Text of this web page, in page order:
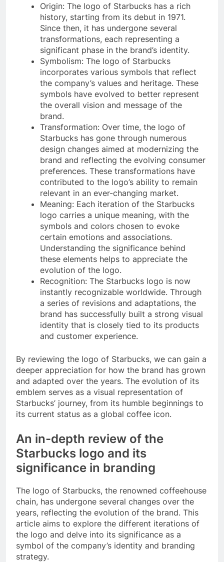
Origin: The logo of Starbucks has a rich
history, starting from its debut in 1971.
Since then, it has undergone several
transformations, each representing a
significant phase in the brand’s identity.
Symbolism: The logo of Starbucks
incorporates various symbols that reflect
the company’s values and heritage. These
symbols have evolved to better represent
the overall vision and message of the
brand.
Transformation: Over time, the logo of
Starbucks has gone through numerous
design changes aimed at modernizing the
brand and reflecting the evolving consumer
preferences. These transformations have
contributed to the logo’s ability to remain
relevant in an ever-changing market.
Meaning: Each iteration of the Starbucks
logo carries a unique meaning, with the
symbols and colors chosen to evoke
certain emotions and associations.
Understanding the significance behind
these elements helps to appreciate the
evolution of the logo.
Recognition: The Starbucks logo is now
instantly recognizable worldwide. Through
a series of revisions and adaptations, the
brand has successfully built a strong visual
identity that is closely tied to its products
and customer experience.
By reviewing the logo of Starbucks, we can gain a
deeper appreciation for how the brand has grown
and adapted over the years. The evolution of its
emblem serves as a visual representation of
Starbucks’ journey, from its humble beginnings to
its current status as a global coffee icon.
An in-depth review of the
Starbucks logo and its
significance in branding
The logo of Starbucks, the renowned coffeehouse
chain, has undergone several changes over the
years, reflecting the evolution of the brand. This
article aims to explore the different iterations of
the logo and delve into its significance as a
symbol of the company’s identity and branding
strategy.